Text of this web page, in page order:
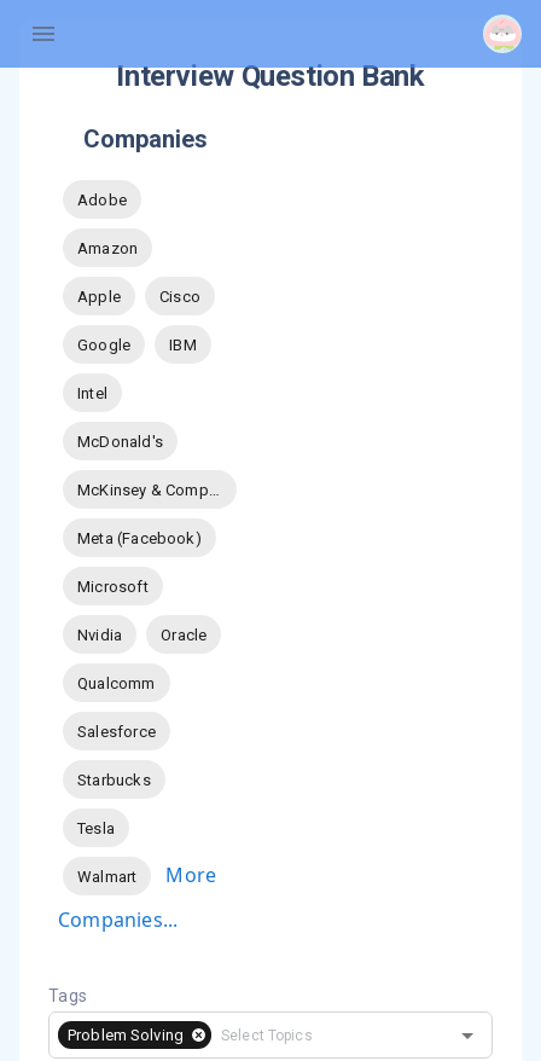
Interview Question Bank
Companies
Adobe
Amazon
Apple Cisco
Google IBM
Intel
McDonald's
Meta (Facebook)
Microsoft
Nvidia Oracle
Qualcomm
Salesforce
Starbucks
Tesla
Walmart
More
Companies...
Tags
Problem Solving